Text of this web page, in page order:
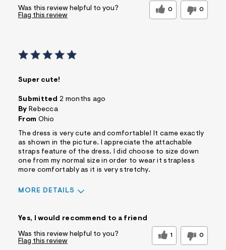
Dresser
Sizing
Feels True to Size
Was this review helpful to you? 0 0
Flag this review
Super cute!
Submitted 2 months ago
By Rebecca
From Ohio
The dress is very cute and comfortable! It came exactly
as shown in the picture. I appreciate the attachable
straps feature of the dress. I did choose to size down
one from my normal size in order to wear it strapless
more comfortably as it is very stretchy.
MORE DETAILS
Comfortable Doesn't Wrinkle Figure Flattering Practical
Yes, I would recommend to a friend
Was this review helpful to you? 1 0
Flag this review